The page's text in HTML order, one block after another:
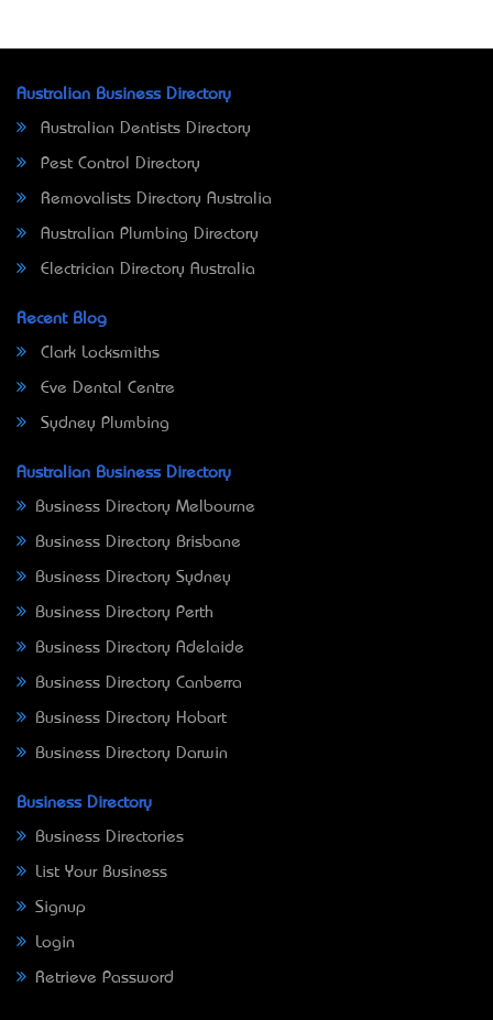
Australian Business Directory
Australian Dentists Directory
Pest Control Directory
Removalists Directory Australia
Australian Plumbing Directory
Electrician Directory Australia
Recent Blog
Clark Locksmiths
Eve Dental Centre
Sydney Plumbing
Australian Business Directory
Business Directory Melbourne
Business Directory Brisbane
Business Directory Sydney
Business Directory Perth
Business Directory Adelaide
Business Directory Canberra
Business Directory Hobart
Business Directory Darwin
Business Directory
Business Directories
List Your Business
Signup
Login
Retrieve Password